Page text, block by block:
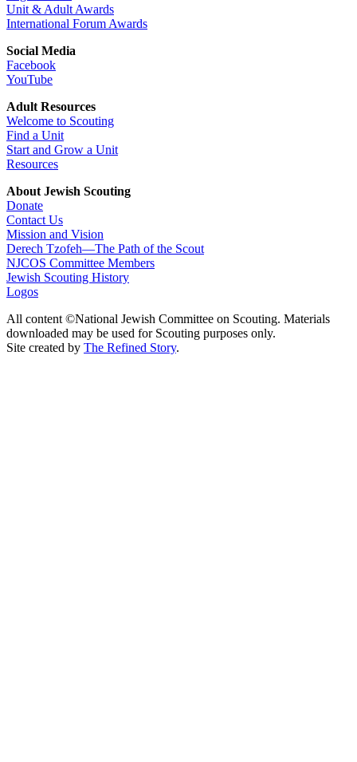
Unit & Adult Awards
International Forum Awards
Social Media
Facebook
YouTube
Adult Resources
Welcome to Scouting
Find a Unit
Start and Grow a Unit
Resources
About Jewish Scouting
Donate
Contact Us
Mission and Vision
Derech Tzofeh—The Path of the Scout
NJCOS Committee Members
Jewish Scouting History
Logos
All content ©National Jewish Committee on Scouting. Materials
downloaded may be used for Scouting purposes only.
Site created by The Refined Story.